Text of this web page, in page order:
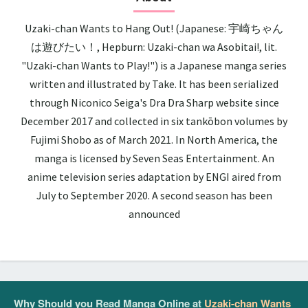
Uzaki-chan Wants to Hang Out! (Japanese: 宇崎ちゃん
は遊びたい！, Hepburn: Uzaki-chan wa Asobitai!, lit.
"Uzaki-chan Wants to Play!") is a Japanese manga series
written and illustrated by Take. It has been serialized
through Niconico Seiga's Dra Dra Sharp website since
December 2017 and collected in six tankōbon volumes by
Fujimi Shobo as of March 2021. In North America, the
manga is licensed by Seven Seas Entertainment. An
anime television series adaptation by ENGI aired from
July to September 2020. A second season has been
announced
Why Should you Read Manga Online at Uzaki-chan Wants